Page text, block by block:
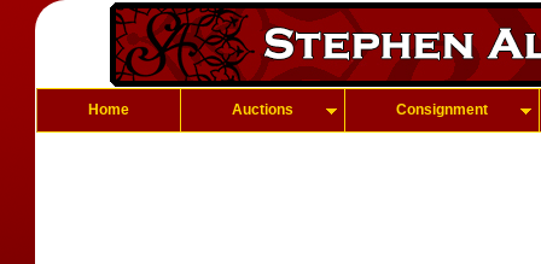
Home Auctions Consignment